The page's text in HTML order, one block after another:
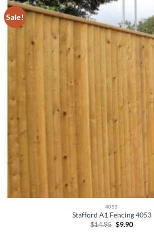
Sale!
4053
Stafford A1 Fencing 4053
$14.95 Original
$9.90Current